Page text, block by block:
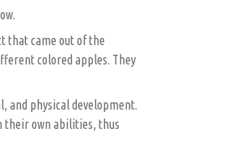
that came out of the
colored apples. They
and physical development.
their own abilities, thus